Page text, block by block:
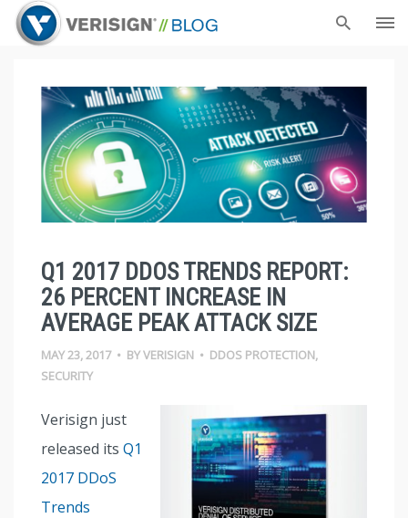
Q1 2017 DDOS TRENDS REPORT:
26 PERCENT INCREASE IN
AVERAGE PEAK ATTACK SIZE
MAY 23, 2017 • BYVERISIGN • DDOS PROTECTION,
SECURITY
Verisign just
released its Q1
2017 DDoS
Trends